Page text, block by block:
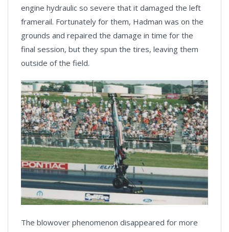
engine hydraulic so severe that it damaged the left
framerail. Fortunately for them, Hadman was on the
grounds and repaired the damage in time for the
final session, but they spun the tires, leaving them
outside of the field.
The blowover phenomenon disappeared for more